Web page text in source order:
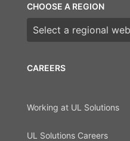
CAREERS
Working at UL Solutions
UL Solutions Careers
CHOOSE A REGION
Choose a region